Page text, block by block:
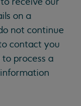
on a
not continue
contact you
process a